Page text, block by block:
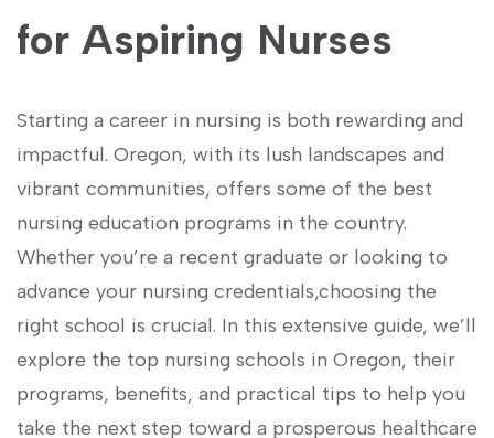
‍for Aspiring Nurses
Starting a career⁢ in ⁢nursing is⁣ both‍ rewarding and
impactful. Oregon, with its lush ‌landscapes and
vibrant communities, offers some of the best
nursing education programs in the country.
Whether you’re a recent graduate or looking to
advance your nursing credentials,choosing the
right school is crucial. In this extensive guide, we’ll
explore the top nursing schools in Oregon, ⁤their
programs, benefits, and practical tips to help you
take the next step toward a prosperous healthcare